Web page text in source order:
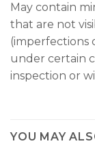
May contain
that are not
(imperfections
under certain
inspection or
YOU MAY